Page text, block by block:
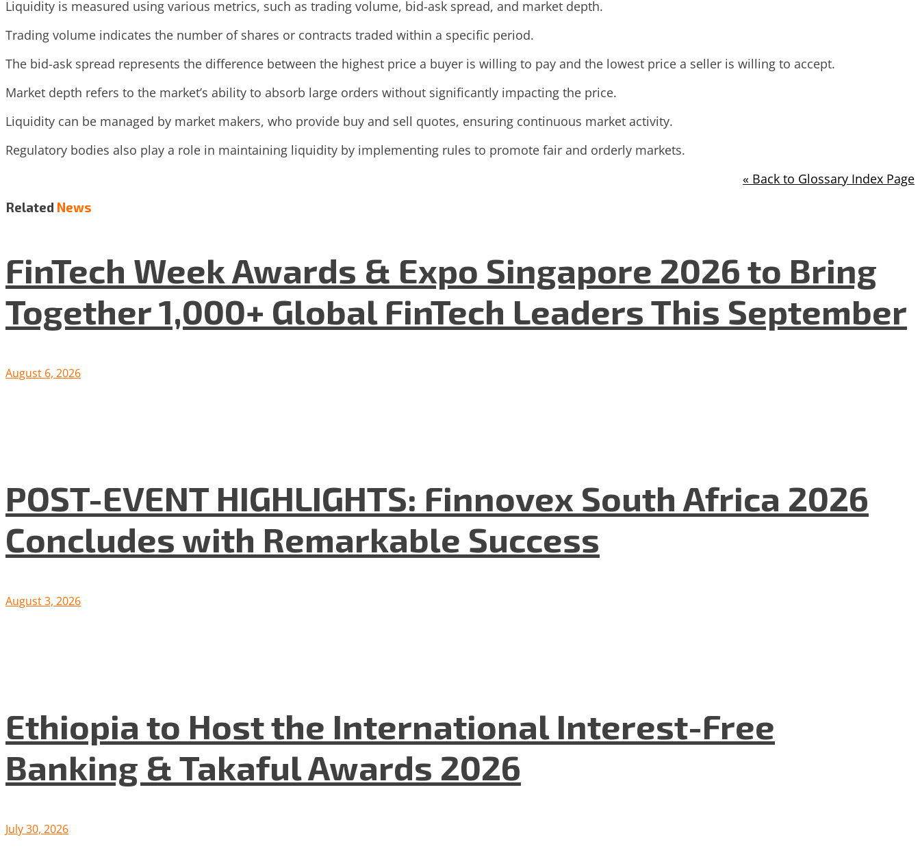
Liquidity is measured using various metrics, such as trading volume, bid-ask spread, and market depth.
Trading volume indicates the number of shares or contracts traded within a specific period.
The bid-ask spread represents the difference between the highest price a buyer is willing to pay and the lowest price a seller is willing to accept.
Market depth refers to the market’s ability to absorb large orders without significantly impacting the price.
Liquidity can be managed by market makers, who provide buy and sell quotes, ensuring continuous market activity.
Regulatory bodies also play a role in maintaining liquidity by implementing rules to promote fair and orderly markets.
« Back to Glossary Index Page
Related News
FinTech Week Awards & Expo Singapore 2026 to Bring
Together 1,000+ Global FinTech Leaders This September
August 6, 2026
POST-EVENT HIGHLIGHTS: Finnovex South Africa 2026
Concludes with Remarkable Success
August 3, 2026
Ethiopia to Host the International Interest-Free
Banking & Takaful Awards 2026
July 30, 2026